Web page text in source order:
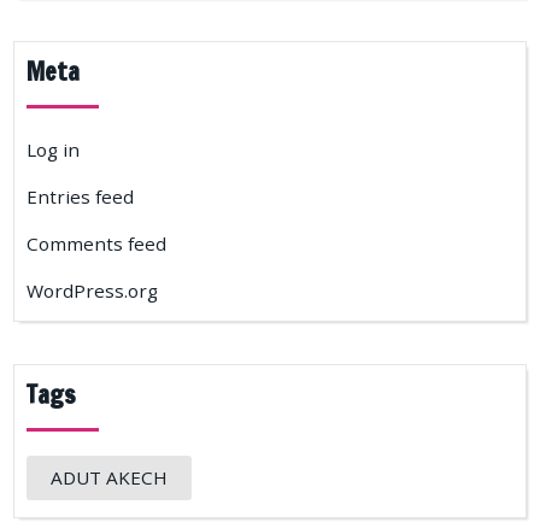
Meta
Log in
Entries feed
Comments feed
WordPress.org
Tags
ADUT AKECH